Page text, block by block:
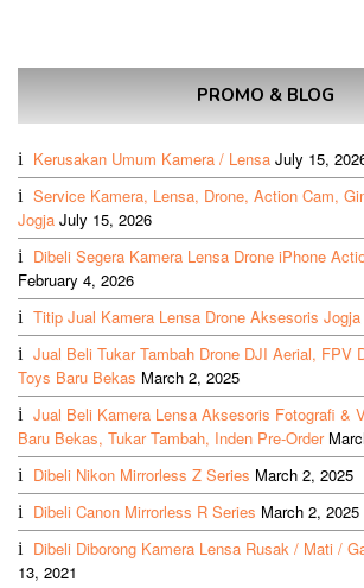
PROMO & BLOG
Kerusakan Umum Kamera / Lensa July 15,
Service Kamera, Lensa, Drone, Action Cam,
Jogja July 15, 2026
Dibeli Segera Kamera Lensa Drone iPhone
February 4, 2026
Titip Jual Kamera Lensa Drone Aksesoris Jogja
Jual Beli Tukar Tambah Drone DJI Aerial, FPV
Toys Baru Bekas March 2, 2025
Jual Beli Kamera Lensa Aksesoris Fotografi &
Baru Bekas, Tukar Tambah, Inden Pre-Order
Dibeli Nikon Mirrorless Z Series March 2, 2025
Dibeli Canon Mirrorless R Series March 2, 2025
Dibeli Diborong Kamera Lensa Rusak / Mati /
13, 2021